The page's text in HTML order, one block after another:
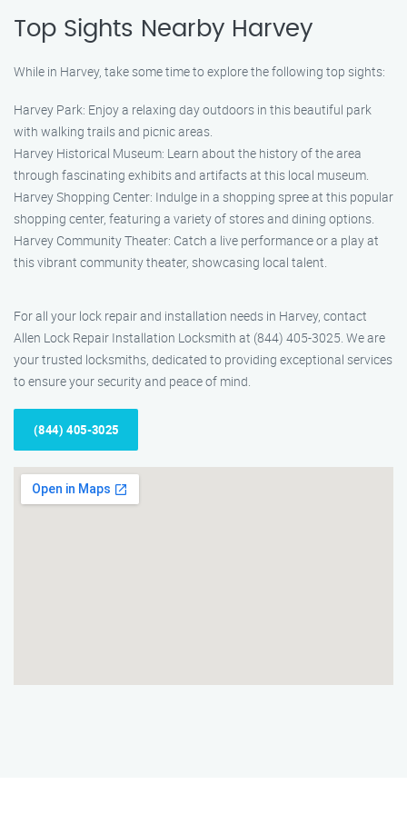
Top Sights Nearby Harvey
While in Harvey, take some time to explore the following top sights:
Harvey Park: Enjoy a relaxing day outdoors in this beautiful park
with walking trails and picnic areas.
Harvey Historical Museum: Learn about the history of the area
through fascinating exhibits and artifacts at this local museum.
Harvey Shopping Center: Indulge in a shopping spree at this popular
shopping center, featuring a variety of stores and dining options.
Harvey Community Theater: Catch a live performance or a play at
this vibrant community theater, showcasing local talent.
For all your lock repair and installation needs in Harvey, contact
Allen Lock Repair Installation Locksmith at (844) 405-3025. We are
your trusted locksmiths, dedicated to providing exceptional services
to ensure your security and peace of mind.
(844) 405-3025